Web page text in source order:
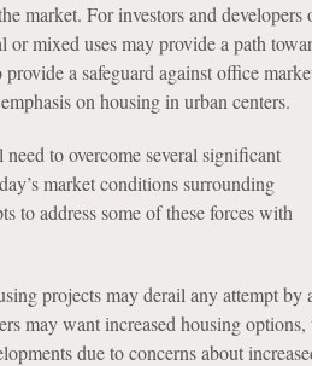
market. For investors and developers
mixed uses may provide a path
a safeguard against office
on housing in urban centers.
to overcome several significant
market conditions surrounding
to address some of these forces with
projects may derail any attempt by
may want increased housing options,
due to concerns about